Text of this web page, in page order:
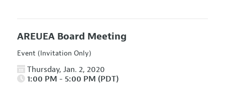
AREUEA Board Meeting
Event (Invitation Only)
Thursday, Jan. 2, 2020
1:00 PM - 5:00 PM (PDT)